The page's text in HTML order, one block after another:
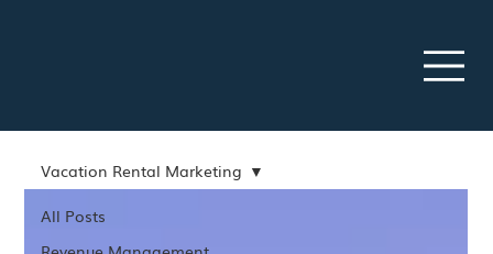
All Posts
Vacation Rental Marketing